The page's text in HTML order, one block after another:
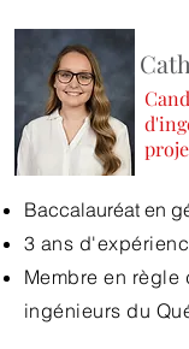
Baccalauréat en
3 ans
Membre en
ingénieurs du